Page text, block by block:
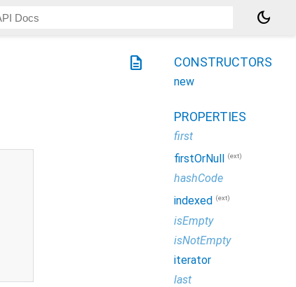
dark_mode
description CONSTRUCTORS
new
PROPERTIES
first
firstOrNull
(ext)
hashCode
indexed
(ext)
isEmpty
isNotEmpty
iterator
last